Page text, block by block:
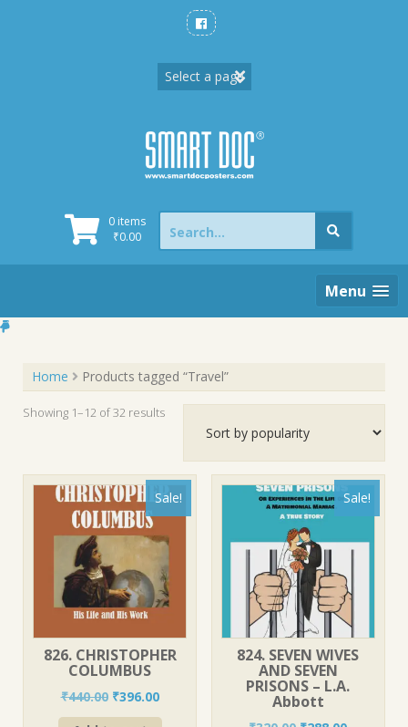
0 items
₹0.00
Search
for:
Menu
Home Products tagged “Travel”
Showing 1–12 of 32 resultsSorted
Sale!
826. CHRISTOPHER
COLUMBUS
₹440.00 Original
price
₹396.00Current
price
Sale!
824. SEVEN WIVES
AND SEVEN
PRISONS – L.A.
Abbott